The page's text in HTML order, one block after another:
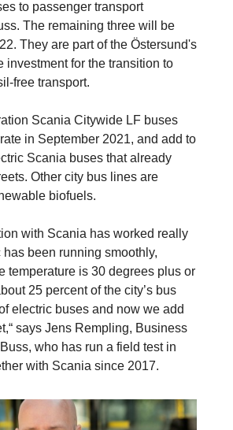
to passenger transport
The remaining three will be
They are part of the Östersund's
investment for the transition to
free transport.
Scania Citywide LF buses
in September 2021, and add to
Scania buses that already
Other city bus lines are
biofuels.
with Scania has worked really
been running smoothly,
temperature is 30 degrees plus or
25 percent of the city’s bus
electric buses and now we add
says Jens Rempling, Business
who has run a field test in
with Scania since 2017.